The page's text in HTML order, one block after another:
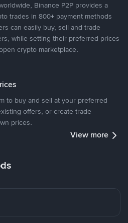
Binance P2P provides a
trades in 800+ payment methods
can easily buy, sell and trade
while setting their preferred prices
crypto marketplace.
to buy and sell at your preferred
offers, or create trade
prices.
View more